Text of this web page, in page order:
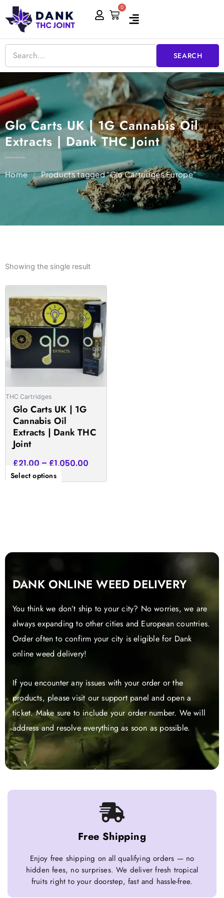
Skip
to
content
0
Cart
SEARCH
Glo Carts UK | 1G Cannabis Oil
Extracts | Dank THC Joint
Home / Products tagged “Glo Cartridges Europe”
Showing the single result
THC Cartridges
Glo Carts UK | 1G
Cannabis Oil
Extracts | Dank THC
Joint
£21.00 – £1,050.00
Price
range:
£21.00
through
£1,050.00
Select options
product
has
multiple
variants.
The
options
be
on
the
product
DANK ONLINE WEED DELIVERY
You think we don’t ship to your city? No worries, we are
always expanding to other cities and European countries.
Order often to confirm your city is eligible for Dank
online weed delivery!
If you encounter any issues with your order or the
products, please visit our support panel and open a
ticket. Make sure to include your order number. We will
address and resolve everything as soon as possible.
Free Shipping
Enjoy free shipping on all qualifying orders — no
hidden fees, no surprises. We deliver fresh tropical
fruits right to your doorstep, fast and hassle-free.